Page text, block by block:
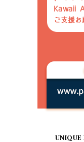
UNIQUE